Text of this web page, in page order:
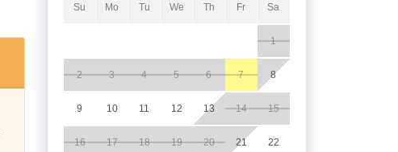
Su Mo Tu We Th Fr Sa
1
2 3 4 5 6 7 8
9 10 11 12 13 14 15
16 17 18 19 20 21 22